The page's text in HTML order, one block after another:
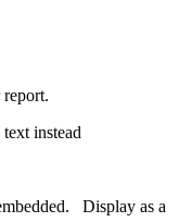
text instead
Display as a